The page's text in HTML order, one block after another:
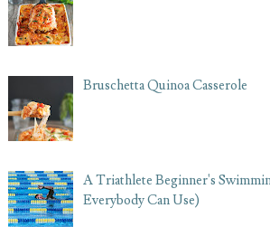
Bruschetta Quinoa Casserole
A Triathlete Beginner's
Everybody Can Use)